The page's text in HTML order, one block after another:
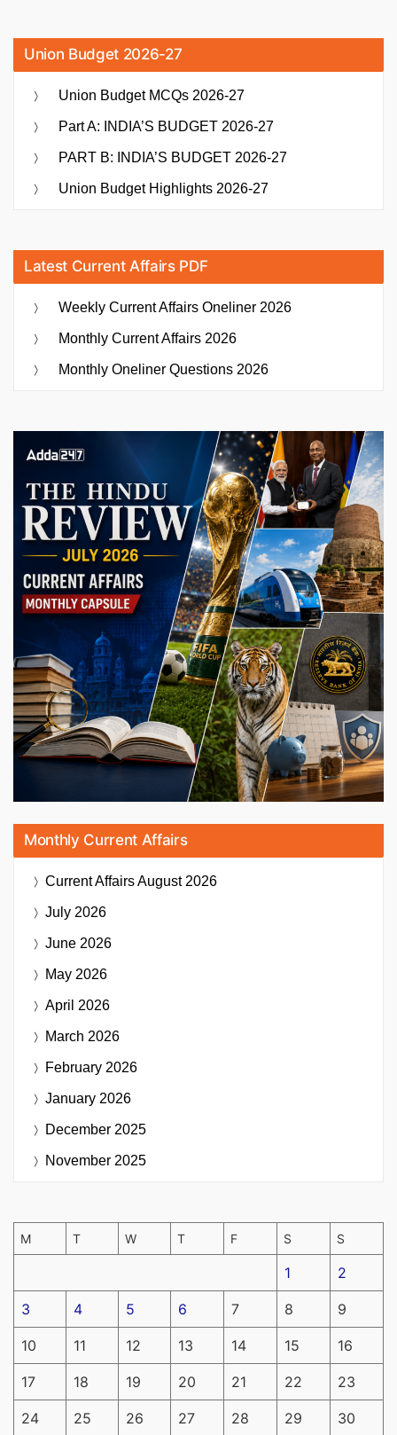
Union Budget 2026-27
Union Budget MCQs 2026-27
Part A: INDIA’S BUDGET 2026-27
PART B: INDIA’S BUDGET 2026-27
Union Budget Highlights 2026-27
Latest Current Affairs PDF
Weekly Current Affairs Oneliner 2026
Monthly Current Affairs 2026
Monthly Oneliner Questions 2026
Monthly Current Affairs
Current AffairsAugust 2026
July 2026
June 2026
May 2026
April 2026
March 2026
February 2026
January 2026
December 2025
November 2025
M T W T F S S
1 2
3 4 5 6 7 8 9
10 11 12 13 14 15 16
17 18 19 20 21 22 23
24 25 26 27 28 29 30